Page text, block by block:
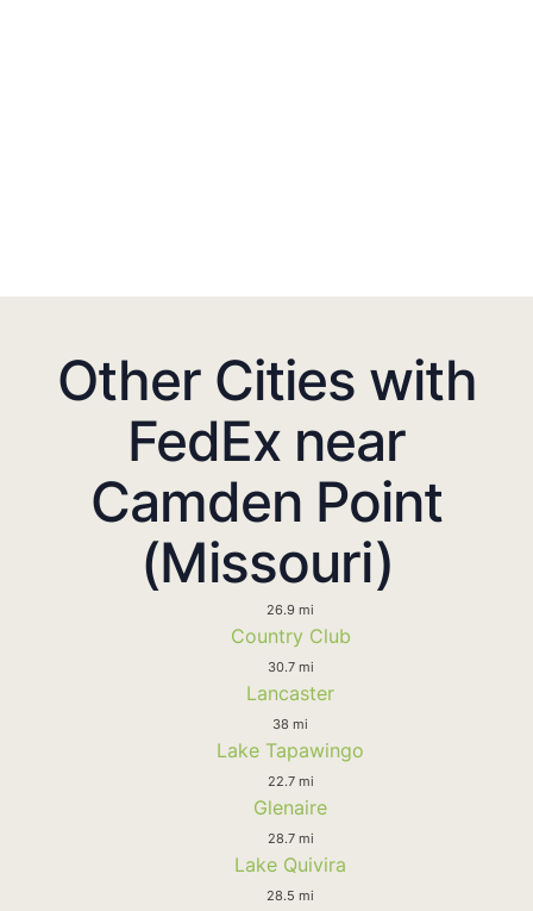
Other Cities with
FedEx near
Camden Point
(Missouri)
26.9 mi
Country Club
30.7 mi
Lancaster
38 mi
Lake Tapawingo
22.7 mi
Glenaire
28.7 mi
Lake Quivira
28.5 mi